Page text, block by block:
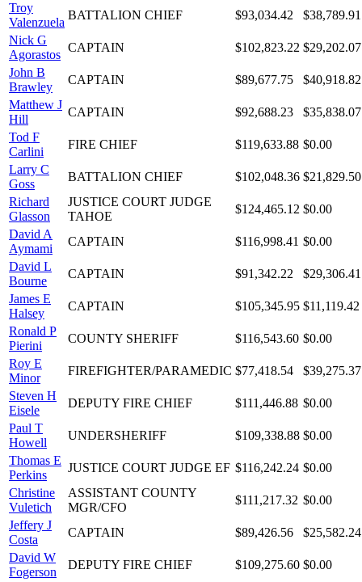
Troy
Valenzuela
BATTALION CHIEF $93,034.42
$38,789.91
Nick G
Agorastos
CAPTAIN $102,823.22 $29,202.07
John B
Brawley
CAPTAIN $89,677.75
$40,918.82
Matthew J
Hill
CAPTAIN $92,688.23
$35,838.07
Tod F
Carlini
FIRE CHIEF $119,633.88 $0.00
Larry C
Goss
BATTALION CHIEF $102,048.36 $21,829.50
Richard
Glasson
JUSTICE COURT JUDGE
TAHOE
$124,465.12 $0.00
David A
Aymami
CAPTAIN $116,998.41 $0.00
David L
Bourne
CAPTAIN $91,342.22
$29,306.41
James E
Halsey
CAPTAIN $105,345.95 $11,119.42
Ronald P
Pierini
COUNTY SHERIFF $116,543.60 $0.00
Roy E
Minor
FIREFIGHTER/PARAMEDIC $77,418.54
$39,275.37
Steven H
Eisele
DEPUTY FIRE CHIEF $111,446.88 $0.00
Paul T
Howell
UNDERSHERIFF $109,338.88 $0.00
Thomas E
Perkins
JUSTICE COURT JUDGE EF $116,242.24 $0.00
Christine
Vuletich
ASSISTANT COUNTY
MGR/CFO
$111,217.32 $0.00
Jeffery J
Costa
CAPTAIN $89,426.56
$25,582.24
David W
Fogerson
DEPUTY FIRE CHIEF $109,275.60 $0.00